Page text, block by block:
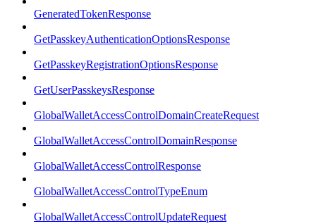
GeneratedTokenResponse
GetPasskeyAuthenticationOptionsResponse
GetPasskeyRegistrationOptionsResponse
GetUserPasskeysResponse
GlobalWalletAccessControlDomainCreateRequest
GlobalWalletAccessControlDomainResponse
GlobalWalletAccessControlResponse
GlobalWalletAccessControlTypeEnum
GlobalWalletAccessControlUpdateRequest